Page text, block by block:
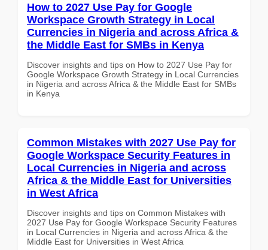
How to 2027 Use Pay for Google
Workspace Growth Strategy in Local
Currencies in Nigeria and across Africa &
the Middle East for SMBs in Kenya
Discover insights and tips on How to 2027 Use Pay for
Google Workspace Growth Strategy in Local Currencies
in Nigeria and across Africa & the Middle East for SMBs
in Kenya
Common Mistakes with 2027 Use Pay for
Google Workspace Security Features in
Local Currencies in Nigeria and across
Africa & the Middle East for Universities
in West Africa
Discover insights and tips on Common Mistakes with
2027 Use Pay for Google Workspace Security Features
in Local Currencies in Nigeria and across Africa & the
Middle East for Universities in West Africa